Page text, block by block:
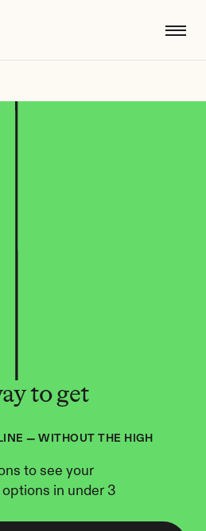
to get
— WITHOUT THE HIGH
to see your
in under 3